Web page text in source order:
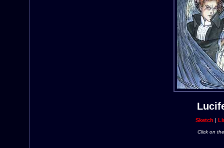
Sketch |
Click on